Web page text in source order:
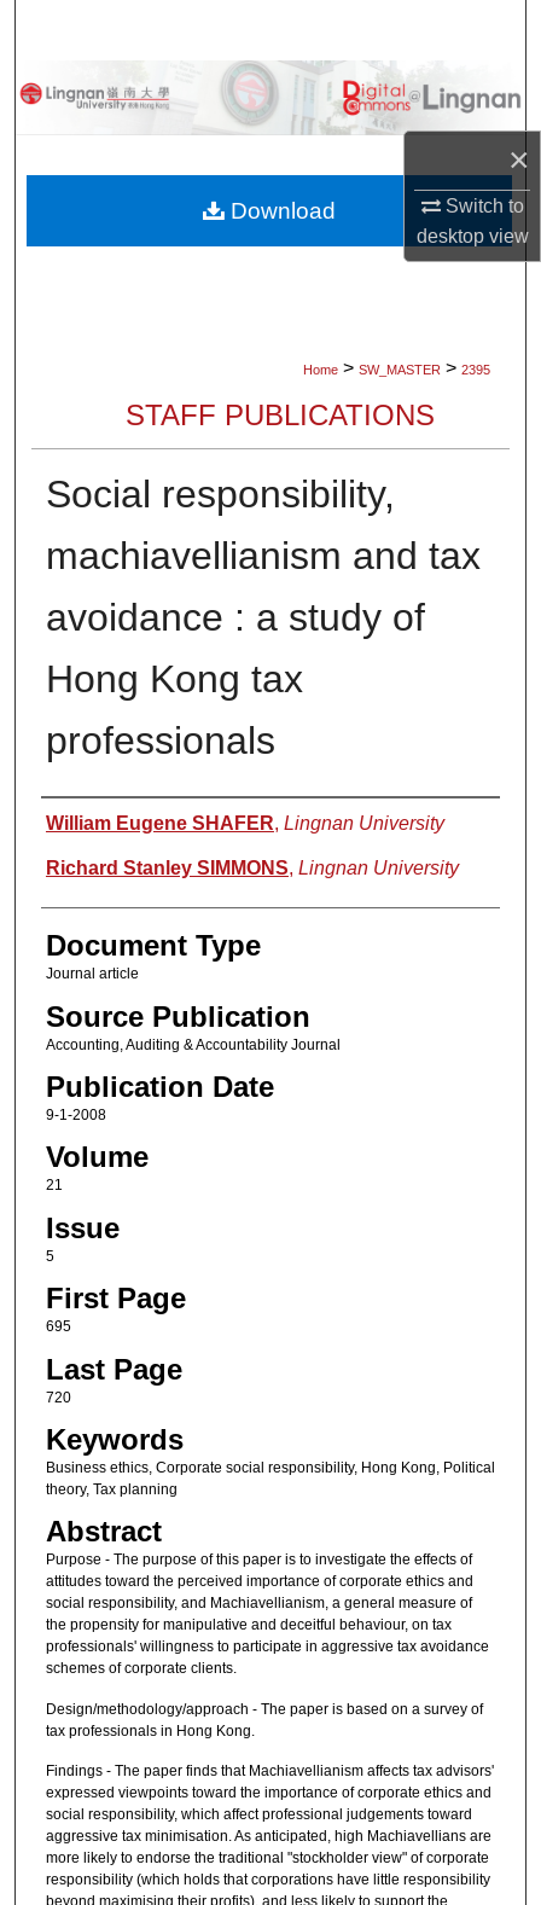
×
Switch to
desktopview
Browse Collections
About
Digital Commons Network™
Home > SW_MASTER > 2395
STAFF PUBLICATIONS
Social responsibility,
machiavellianism and tax
avoidance : a study of
Hong Kong tax
professionals
Authors
William Eugene SHAFER, Lingnan University
Richard Stanley SIMMONS, Lingnan University
Document Type
Journal article
Source Publication
Accounting, Auditing & Accountability Journal
Publication Date
9-1-2008
Volume
21
Issue
5
First Page
695
Last Page
720
Keywords
Business ethics, Corporate social responsibility, Hong Kong, Political
theory, Tax planning
Abstract
Purpose - The purpose of this paper is to investigate the effects of
attitudes toward the perceived importance of corporate ethics and
social responsibility, and Machiavellianism, a general measure of
the propensity for manipulative and deceitful behaviour, on tax
professionals' willingness to participate in aggressive tax avoidance
schemes of corporate clients.
Design/methodology/approach - The paper is based on a survey of
tax professionals in Hong Kong.
Findings - The paper finds that Machiavellianism affects tax advisors'
expressed viewpoints toward the importance of corporate ethics and
social responsibility, which affect professional judgements toward
aggressive tax minimisation. As anticipated, high Machiavellians are
more likely to endorse the traditional "stockholder view" of corporate
responsibility (which holds that corporations have little responsibility
Download